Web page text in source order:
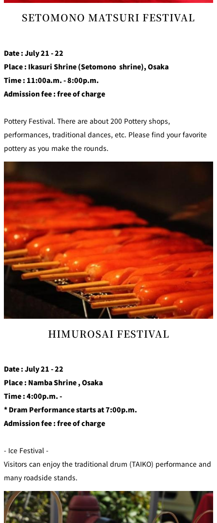
SETOMONO MATSURI FESTIVAL
Date : July 21 - 22
Place : Ikasuri Shrine (Setomono shrine), Osaka
Time : 11:00a.m. - 8:00p.m.
Admission fee : free of charge
Pottery Festival. There are about 200 Pottery shops,
performances, traditional dances, etc. Please find your favorite
pottery as you make the rounds.
HIMUROSAI FESTIVAL
Date : July 21 - 22
Place : Namba Shrine , Osaka
Time : 4:00p.m. -
* Dram Performance starts at 7:00p.m.
Admission fee : free of charge
- Ice Festival -
Visitors can enjoy the traditional drum (TAIKO) performance and
many roadside stands.